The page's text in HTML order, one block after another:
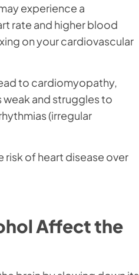
experience a
rate and higher blood
on your cardiovascular
to cardiomyopathy,
and struggles to
(irregular
risk of heart disease over
Affect the